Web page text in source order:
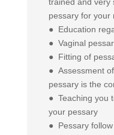
pessary for your
● Education
● Vaginal
● Fitting of
● Assessment
pessary is the
● Teaching you
your pessary
● Pessary